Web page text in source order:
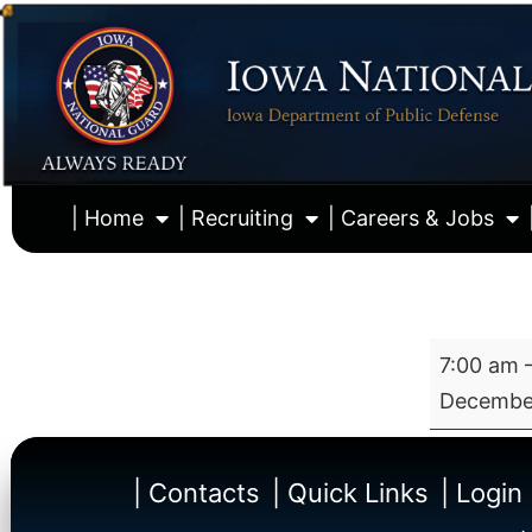
| Home | Recruiting | Careers & Jobs
7:00 am
| Contacts | Quick Links
| Login